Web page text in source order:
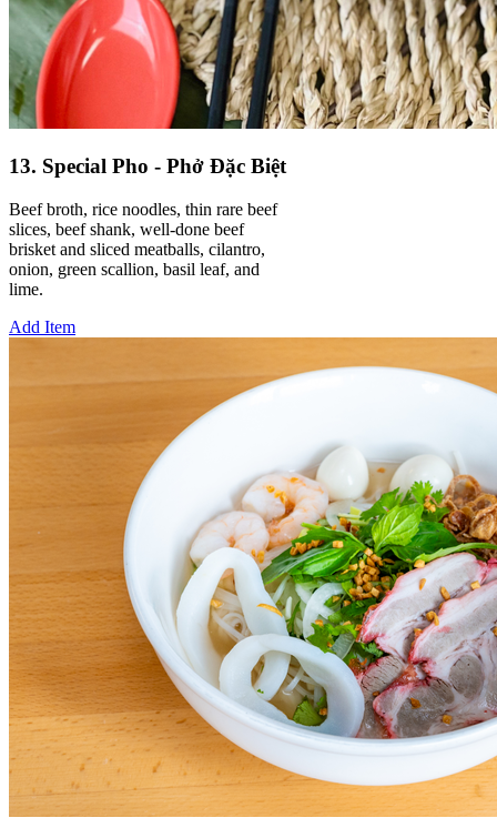
13. Special Pho - Phở Đặc Biệt
Beef broth, rice noodles, thin rare beef
slices, beef shank, well-done beef
brisket and sliced meatballs, cilantro,
onion, green scallion, basil leaf, and
lime.
Add Item